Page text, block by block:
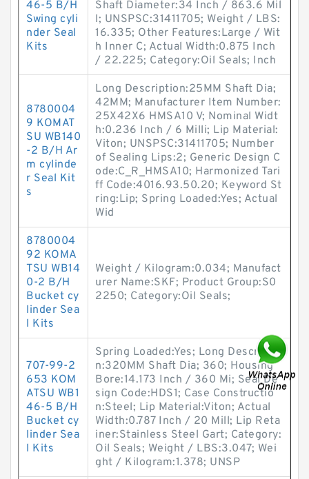
46-5 B/H
Swing cyli
nder Seal
Kits
Shaft Diameter:34 Inch / 863.6 Mil
l; UNSPSC:31411705; Weight / LBS:
16.335; Other Features:Large / Wit
h Inner C; Actual Width:0.875 Inch
/ 22.225; Category:Oil Seals; Inch
8780004
9 KOMAT
SU WB140
-2 B/H Ar
m cylinde
r Seal Kit
s
Long Description:25MM Shaft Dia;
42MM; Manufacturer Item Number:
25X42X6 HMSA10 V; Nominal Widt
h:0.236 Inch / 6 Milli; Lip Material:
Viton; UNSPSC:31411705; Number
of Sealing Lips:2; Generic Design C
ode:C_R_HMSA10; Harmonized Tari
ff Code:4016.93.50.20; Keyword St
ring:Lip; Spring Loaded:Yes; Actual
Wid
8780004
92 KOMA
TSU WB14
0-2 B/H
Bucket cy
linder Sea
l Kits
Weight / Kilogram:0.034; Manufact
urer Name:SKF; Product Group:S0
2250; Category:Oil Seals;
707-99-2
653 KOM
ATSU WB1
46-5 B/H
Bucket cy
linder Sea
l Kits
Spring Loaded:Yes; Long Descriptio
n:320MM Shaft Dia; 360; Housing
Bore:14.173 Inch / 360 Mi; Seal De
sign Code:HDS1; Case Constructio
n:Steel; Lip Material:Viton; Actual
Width:0.787 Inch / 20 Mill; Lip Reta
iner:Stainless Steel Gart; Category:
Oil Seals; Weight / LBS:3.047; Wei
ght / Kilogram:1.378; UNSP